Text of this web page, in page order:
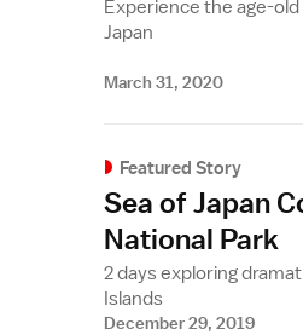
Experience the age-
Japan
March 31, 2020
Featured Story
Sea of Japan
National Park
2 days exploring
Islands
December 29, 2019